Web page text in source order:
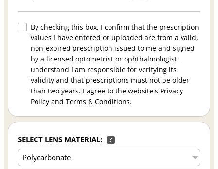
By checking this box, I confirm that the prescription
values I have entered or uploaded are from a valid,
non-expired prescription issued to me and signed
by a licensed optometrist or ophthalmologist. I
understand I am responsible for verifying its
validity and that prescriptions must not be older
than two years. I agree to the website's Privacy
Policy and Terms & Conditions.
SELECT LENS MATERIAL: ?